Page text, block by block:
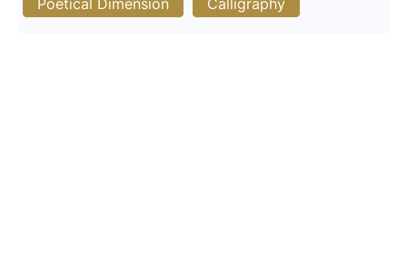
Poetical Dimension
Calligraphy